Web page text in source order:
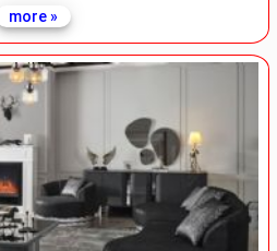
more »